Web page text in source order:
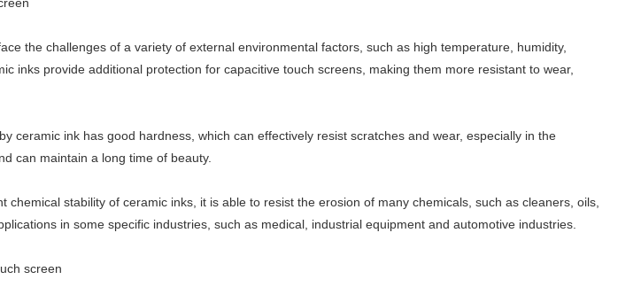
the challenges of a variety of external environmental factors, such as high temperature, humidity,
inks provide additional protection for capacitive touch screens, making them more resistant to wear,
ceramic ink has good hardness, which can effectively resist scratches and wear, especially in the
can maintain a long time of beauty.
chemical stability of ceramic inks, it is able to resist the erosion of many chemicals, such as cleaners, oils,
in some specific industries, such as medical, industrial equipment and automotive industries.
screen